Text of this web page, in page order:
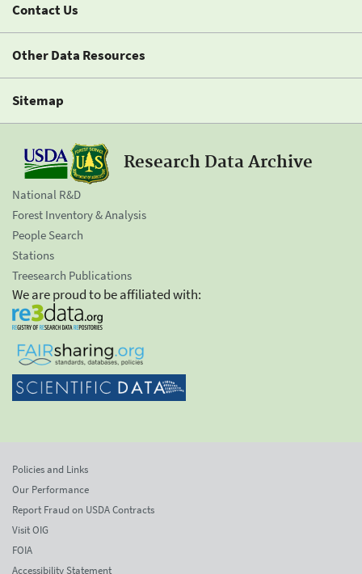
Contact Us
Other Data Resources
Sitemap
Research Data Archive
National R&D
Forest Inventory & Analysis
People Search
Stations
Treesearch Publications
We are proud to be affiliated with:
Policies and Links
Our Performance
Report Fraud on USDA Contracts
Visit OIG
FOIA
Accessibility Statement